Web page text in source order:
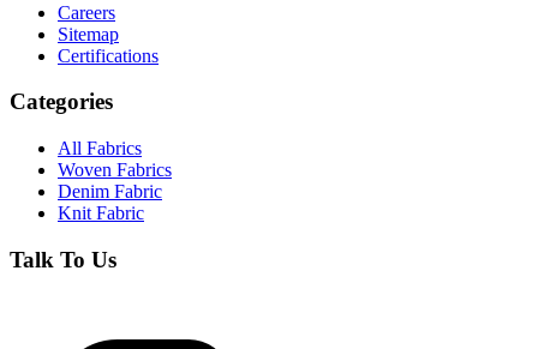
Careers
Sitemap
Certifications
Categories
All Fabrics
Woven Fabrics
Denim Fabric
Knit Fabric
Talk To Us